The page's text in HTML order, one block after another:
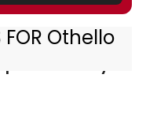
FOR Othello
general has a
in Toby